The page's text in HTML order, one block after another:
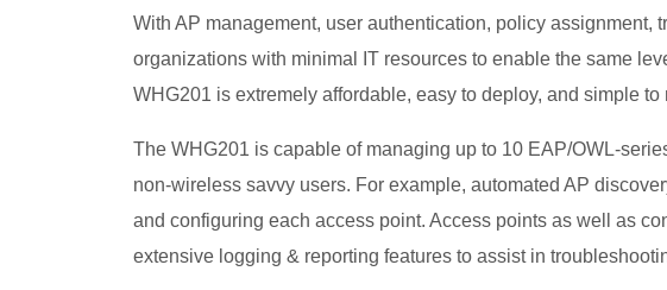
With AP management, user authentication, policy
organizations with minimal IT resources to enable the same
WHG201 is extremely affordable, easy to deploy, and simple
The WHG201 is capable of managing up to 10 EAP/OWL-
non-wireless savvy users. For example, automated AP
and configuring each access point. Access points as well as
extensive logging & reporting features to assist in